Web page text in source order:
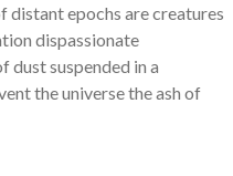
distant epochs are creatures
dispassionate
suspended in a
the universe the ash of